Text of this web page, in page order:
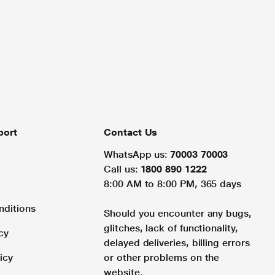
Contact Us
WhatsApp us: 70003 70003
Call us: 1800 890 1222
8:00 AM to 8:00 PM, 365 days
Should you encounter any bugs,
glitches, lack of functionality,
delayed deliveries, billing errors
or other problems on the
website.